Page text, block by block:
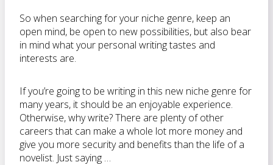
So when searching for your niche genre, keep an
open mind, be open to new possibilities, but also bear
in mind what your personal writing tastes and
interests are.
If you’re going to be writing in this new niche genre for
many years, it should be an enjoyable experience.
Otherwise, why write? There are plenty of other
careers that can make a whole lot more money and
give you more security and benefits than the life of a
novelist. Just saying …